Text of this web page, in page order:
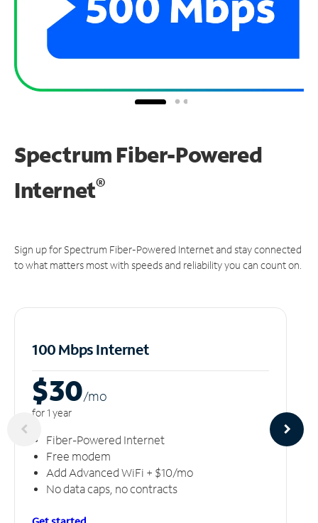
Spectrum Fiber-Powered
Internet®
Sign up for Spectrum Fiber-Powered Internet and stay connected
to what matters most with speeds and reliability you can count on.
100 Mbps Internet
$30/mo
for 1 year
Fiber-Powered Internet
Free modem
Add Advanced WiFi + $10/mo
No data caps, no contracts